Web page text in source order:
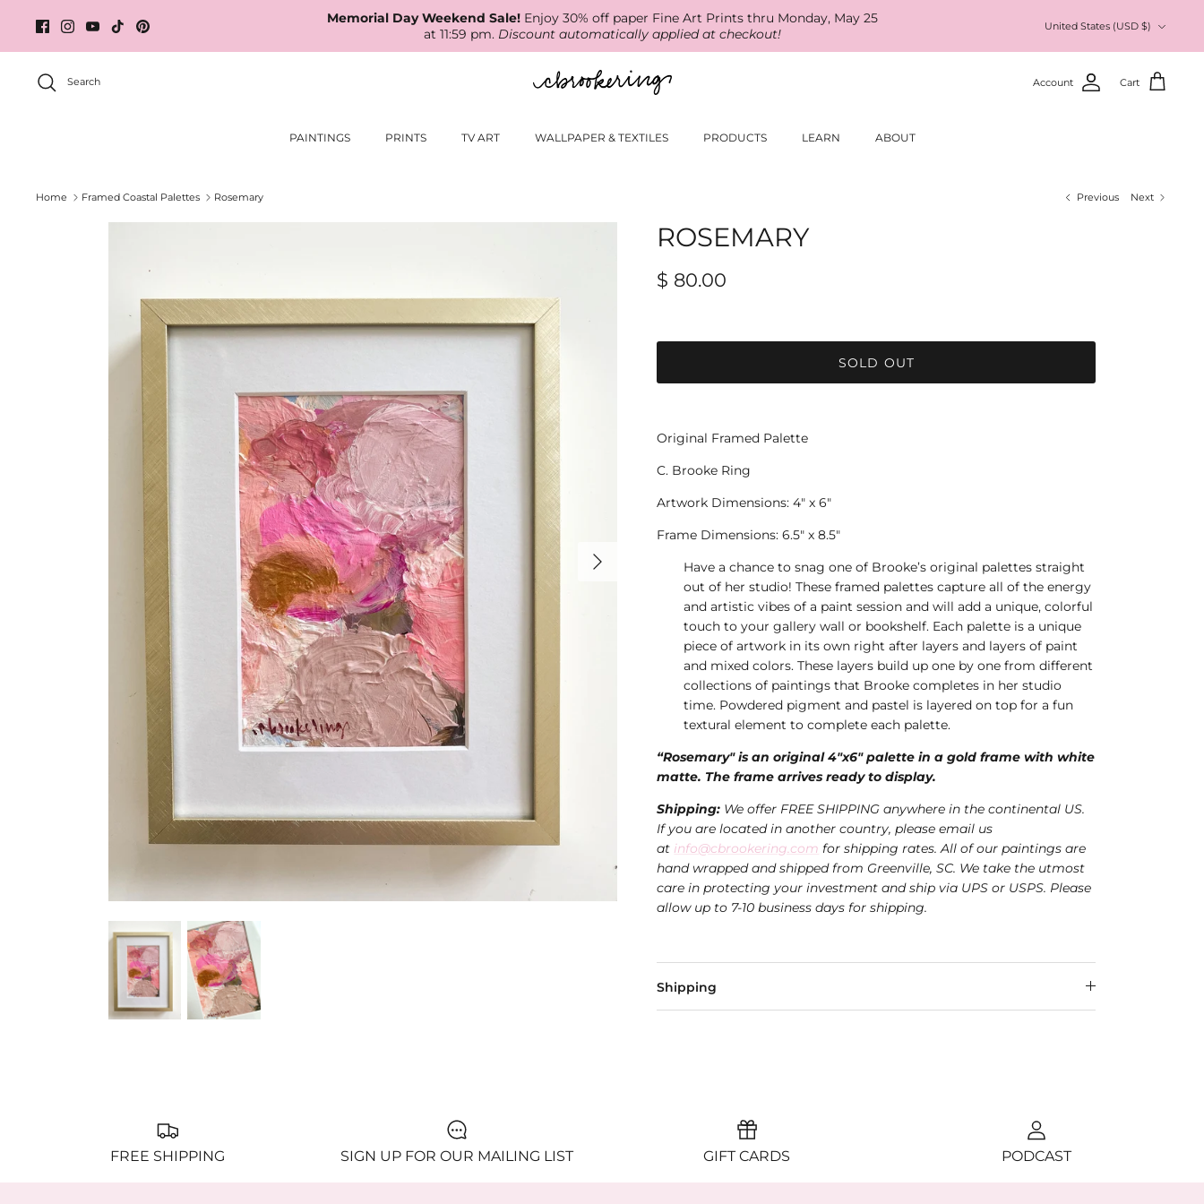
content
Memorial Day Weekend Sale!Enjoy 30% off paper Fine Art Prints thru Monday, May 25
at 11:59 pm. Discount automatically applied at checkout!
United States (USD $)
Search Account Cart
PAINTINGS PRINTS TV ART WALLPAPER & TEXTILES PRODUCTS LEARN ABOUT
Home Framed Coastal Palettes Rosemary Previous Next
ROSEMARY
$ 80.00
SOLD OUT
Original Framed Palette
C. Brooke Ring
Artwork Dimensions: 4" x 6"
Frame Dimensions: 6.5" x 8.5"
Have a chance to snag one of Brooke’s original palettes straight
out of her studio! These framed palettes capture all of the energy
and artistic vibes of a paint session and will add a unique, colorful
touch to your gallery wall or bookshelf. Each palette is a unique
piece of artwork in its own right after layers and layers of paint
and mixed colors. These layers build up one by one from different
collections of paintings that Brooke completes in her studio
time. Powdered pigment and pastel is layered on top for a fun
textural element to complete each palette.
“Rosemary" is an original 4"x6" palette in a gold frame with white
matte. The frame arrives ready to display.
Shipping: We offer FREE SHIPPING anywhere in the continental US.
If you are located in another country, please email us
at info@cbrookering.com for shipping rates. All of our paintings are
hand wrapped and shipped from Greenville, SC. We take the utmost
care in protecting your investment and ship via UPS or USPS. Please
allow up to 7-10 business days for shipping.
Shipping
FREE SHIPPING SIGN UP FOR OUR MAILING LIST GIFT CARDS PODCAST